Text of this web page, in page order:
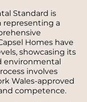
Standard is
representing a
Homes have
showcasing its
environmental
involves
Wales-approved
competence.